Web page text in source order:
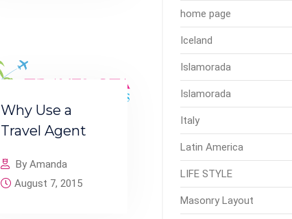
Why Use a
Travel Agent
By Amanda
August 7, 2015
home page
Iceland
Islamorada
Islamorada
Italy
Latin America
LIFE STYLE
Masonry Layout